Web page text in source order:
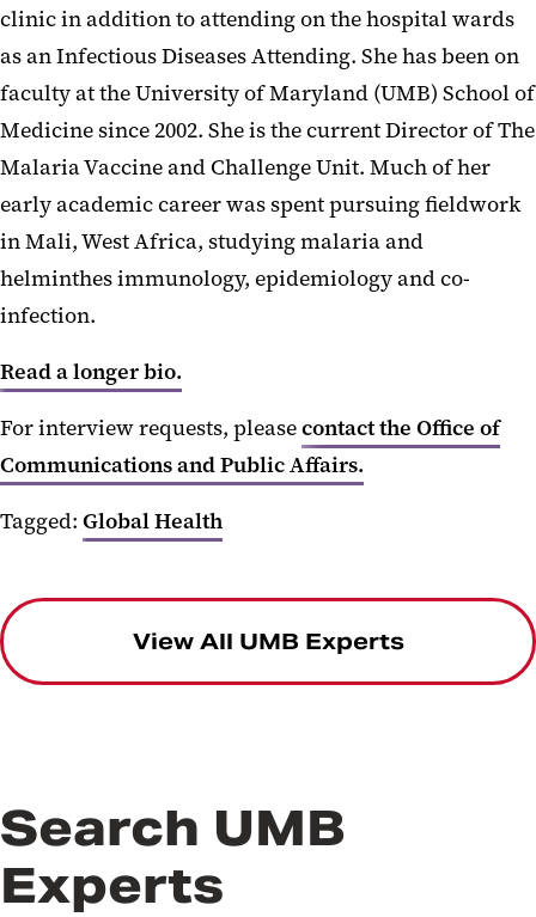
clinic in addition to attending on the hospital wards
as an Infectious Diseases Attending. She has been on
faculty at the University of Maryland (UMB) School of
Medicine since 2002. She is the current Director of The
Malaria Vaccine and Challenge Unit. Much of her
early academic career was spent pursuing fieldwork
in Mali, West Africa, studying malaria and
helminthes immunology, epidemiology and co-
infection.
Read a longer bio.
For interview requests, pleasecontact the Office of
Communications and Public Affairs.
Tagged: Global Health
View All UMB Experts
Search UMB
Experts